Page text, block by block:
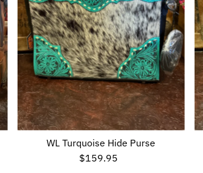
WL Turquoise Hide Purse
Regular
$159.95